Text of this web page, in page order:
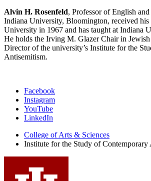
Alvin H. Rosenfeld, Professor of English
Indiana University, Bloomington, received
University in 1967 and has taught at Indiana
He holds the Irving M. Glazer Chair in Jewish
Director of the university’s Institute for the
Antisemitism.
Institute
for
the
Study
Contemporary
Antisemitism
Facebook
Instagram
YouTube
LinkedIn
College of Arts & Sciences
Institute for the Study of Contemporary